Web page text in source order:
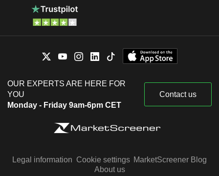
OUR EXPERTS ARE HERE FOR
YOU
Monday - Friday 9am-6pm CET
Contact us
Legal information Cookie settings MarketScreener Blog
About us